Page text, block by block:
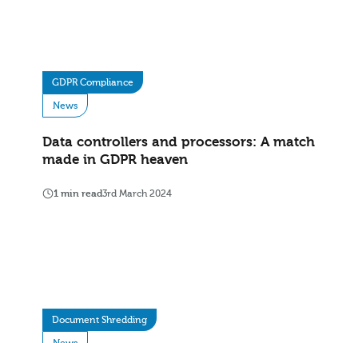
GDPR Compliance
News
Data controllers and processors: A match
made in GDPR heaven
1 min read3rd March 2024
Document Shredding